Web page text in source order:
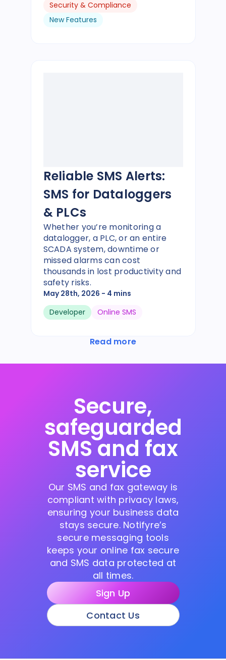
Security & Compliance
New Features
Reliable SMS Alerts:
SMS for Dataloggers
& PLCs
Whether you’re monitoring a
datalogger, a PLC, or an entire
SCADA system, downtime or
missed alarms can cost
thousands in lost productivity and
safety risks.
May 28th, 2026 - 4 mins
Developer
Online SMS
Read more
Secure,
safeguarded
SMS and fax
service
Our SMS and fax gateway is
compliant with privacy laws,
ensuring your business data
stays secure. Notifyre’s
secure messaging tools
keeps your online fax secure
and SMS data protected at
all times.
Sign Up
Contact Us